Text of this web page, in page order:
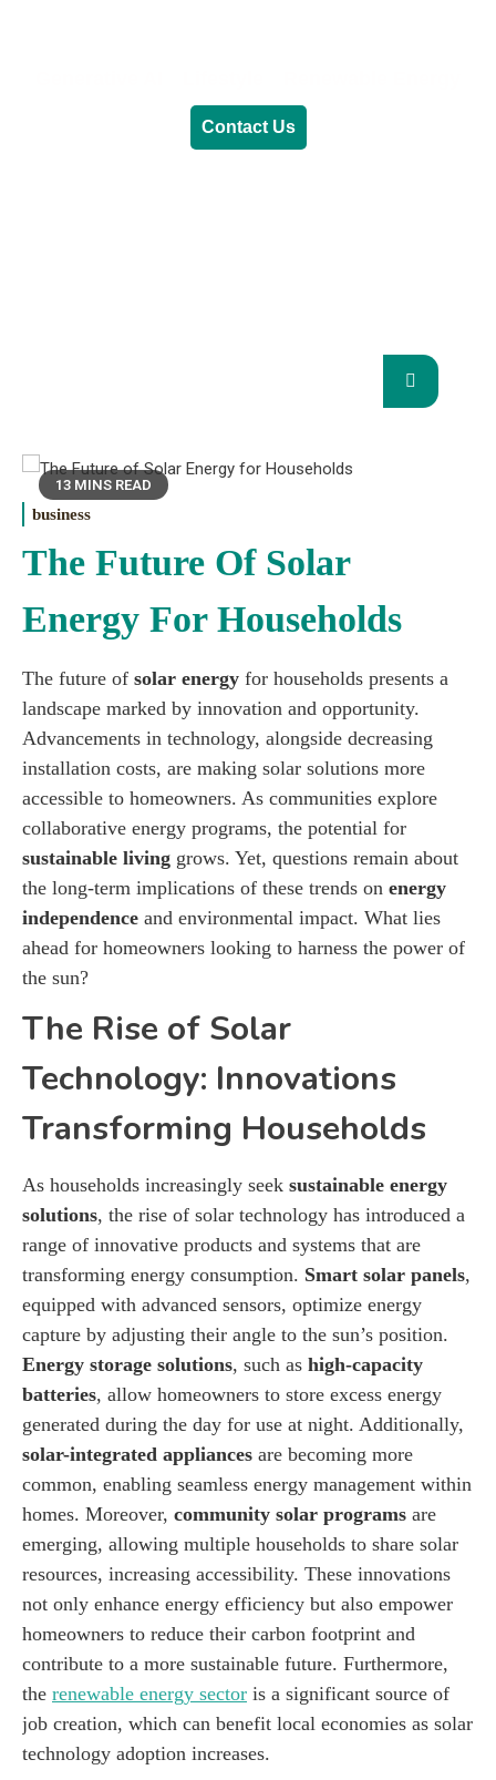
Contact Us
13 MINS READ
business
The Future Of Solar
Energy For Households
The future of solar energy for households presents a
landscape marked by innovation and opportunity.
Advancements in technology, alongside decreasing
installation costs, are making solar solutions more
accessible to homeowners. As communities explore
collaborative energy programs, the potential for
sustainable living grows. Yet, questions remain about
the long-term implications of these trends on energy
independence and environmental impact. What lies
ahead for homeowners looking to harness the power of
the sun?
The Rise of Solar
Technology: Innovations
Transforming Households
As households increasingly seek sustainable energy
solutions, the rise of solar technology has introduced a
range of innovative products and systems that are
transforming energy consumption. Smart solar panels,
equipped with advanced sensors, optimize energy
capture by adjusting their angle to the sun’s position.
Energy storage solutions, such as high-capacity
batteries, allow homeowners to store excess energy
generated during the day for use at night. Additionally,
solar-integrated appliances are becoming more
common, enabling seamless energy management within
homes. Moreover, community solar programs are
emerging, allowing multiple households to share solar
resources, increasing accessibility. These innovations
not only enhance energy efficiency but also empower
homeowners to reduce their carbon footprint and
contribute to a more sustainable future. Furthermore,
the renewable energy sector is a significant source of
job creation, which can benefit local economies as solar
technology adoption increases.